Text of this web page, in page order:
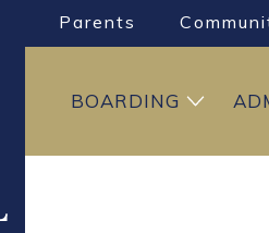
Parents
BOARDING